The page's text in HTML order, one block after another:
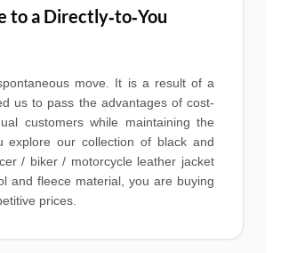
to a Directly‑to‑You
move. It is a result of a
us to pass the advantages of cost-
customers while maintaining the
explore our collection of black and
/ biker / motorcycle leather jacket
and fleece material, you are buying
prices.